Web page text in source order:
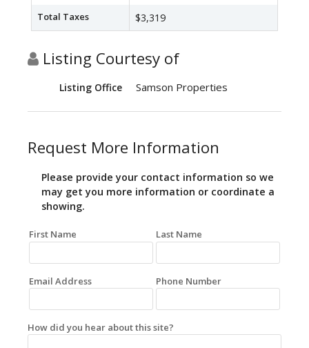
Total Taxes $3,319
Listing Courtesy of
Listing Office Samson Properties
Request More Information
Please provide your contact information so we
may get you more information or coordinate a
showing.
First Name Last Name
Email Address Phone Number
How did you hear about this site?